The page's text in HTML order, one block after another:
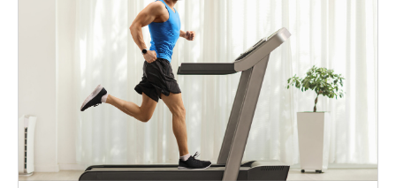
fitness centers in the city.